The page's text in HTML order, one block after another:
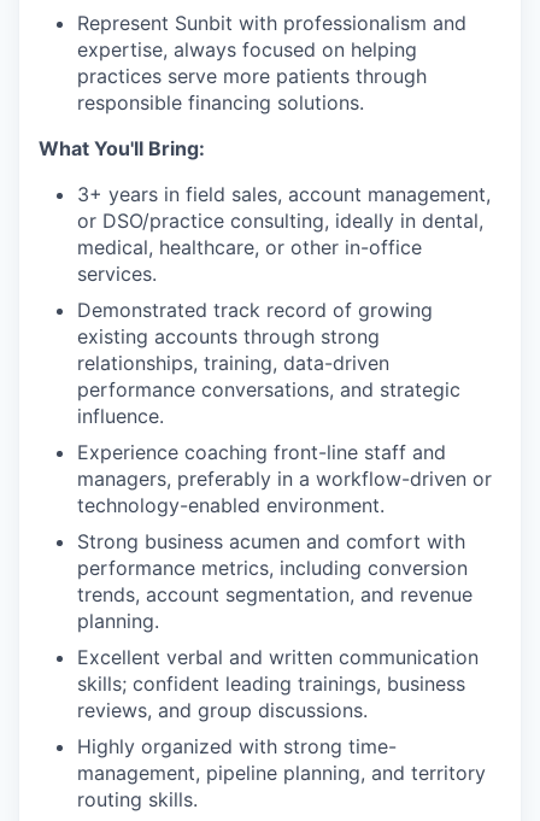
Represent Sunbit with professionalism and
expertise, always focused on helping
practices serve more patients through
responsible financing solutions.
What You'll Bring:
3+ years in field sales, account management,
or DSO/practice consulting, ideally in dental,
medical, healthcare, or other in-office
services.
Demonstrated track record of growing
existing accounts through strong
relationships, training, data-driven
performance conversations, and strategic
influence.
Experience coaching front-line staff and
managers, preferably in a workflow-driven or
technology-enabled environment.
Strong business acumen and comfort with
performance metrics, including conversion
trends, account segmentation, and revenue
planning.
Excellent verbal and written communication
skills; confident leading trainings, business
reviews, and group discussions.
Highly organized with strong time-
management, pipeline planning, and territory
routing skills.